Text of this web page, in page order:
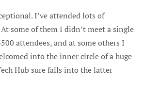
I’ve attended lots of
some of them I didn’t meet a single
attendees, and at some others I
into the inner circle of a huge
Hub sure falls into the latter